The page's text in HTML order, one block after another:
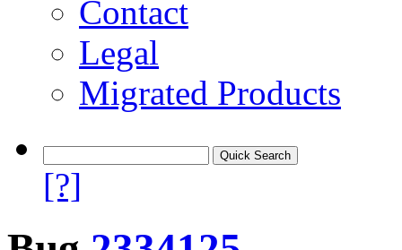
Contact
Legal
Migrated Products
[?]